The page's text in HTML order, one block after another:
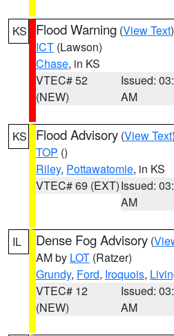
KS Flood Warning (View Text
ICT (Lawson)
Chase, in KS
VTEC# 52
(NEW)
Issued:
AM
KS Flood Advisory (View Text
TOP ()
Riley, Pottawatomie, in KS
VTEC# 69 (EXT)Issued:
AM
IL Dense Fog Advisory (
AM by LOT (Ratzer)
Grundy, Ford, Iroquois,
VTEC# 12
(NEW)
Issued:
AM